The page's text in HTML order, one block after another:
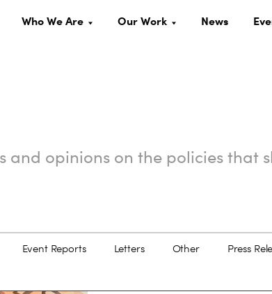
Who We Are Our Work News
and opinions on the policies that